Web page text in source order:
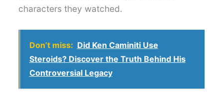
characters they watched.
Don’t miss: Did Ken Caminiti Use
Steroids? Discover the Truth Behind His
Controversial Legacy